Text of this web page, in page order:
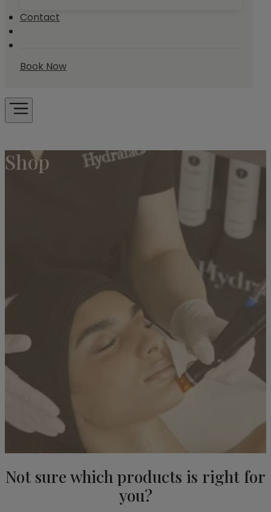
Contact
Book Now
Shop
Not sure which products is right for
you?